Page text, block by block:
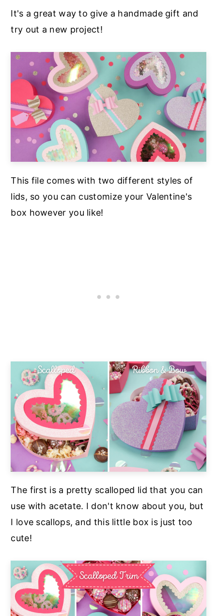
It's a great way to give a handmade gift and
try out a new project!
This file comes with two different styles of
lids, so you can customize your Valentine's
box however you like!
The first is a pretty scalloped lid that you can
use with acetate. I don't know about you, but
I love scallops, and this little box is just too
cute!